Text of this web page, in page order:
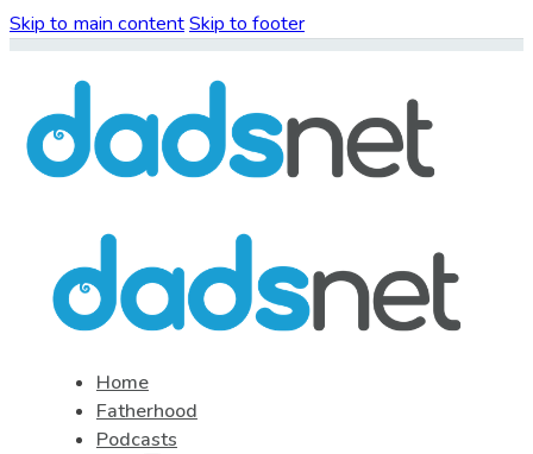
Skip to main contentSkip to footer
Home
Fatherhood
Podcasts